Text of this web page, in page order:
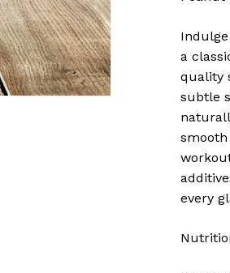
a
quality
subtle
every